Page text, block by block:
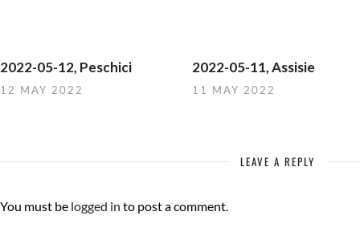
2022-05-12, Peschici
12 MAY 2022
2022-05-11, Assisie
11 MAY 2022
LEAVE A REPLY
You must be logged in to post a comment.